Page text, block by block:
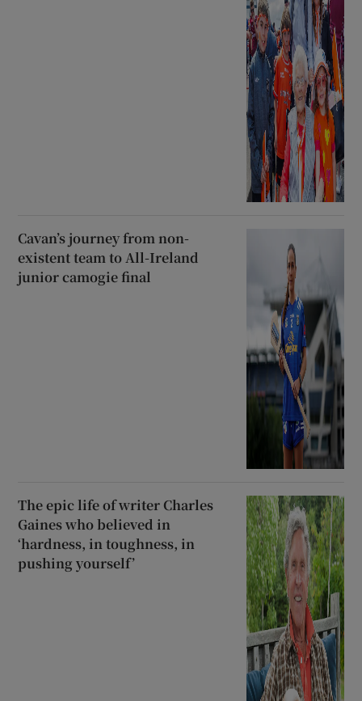
Cavan’s journey from non-
existent team to All-Ireland
junior camogie final
The epic life of writer Charles
Gaines who believed in
‘hardness, in toughness, in
pushing yourself’